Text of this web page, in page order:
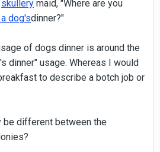
skullery maid, "Where are you
dog'sdinner?"
of dogs dinner is around the
dinner" usage. Whereas I would
to describe a botch job or
be different between the